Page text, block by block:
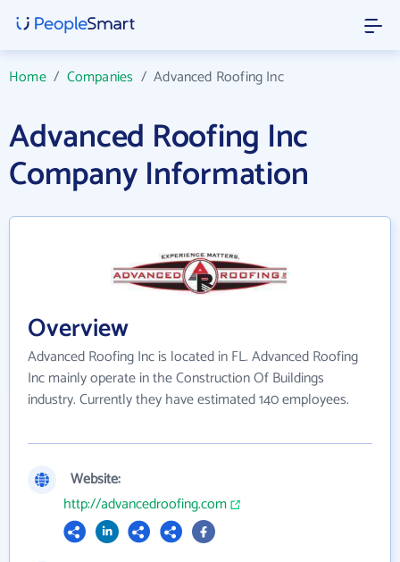
Home/ Companies /Advanced Roofing Inc
Advanced Roofing Inc
Company Information
Overview
Advanced Roofing Inc is located in FL. Advanced Roofing
Inc mainly operate in the Construction Of Buildings
industry. Currently they have estimated 140 employees.
Website:
http://advancedroofing.com